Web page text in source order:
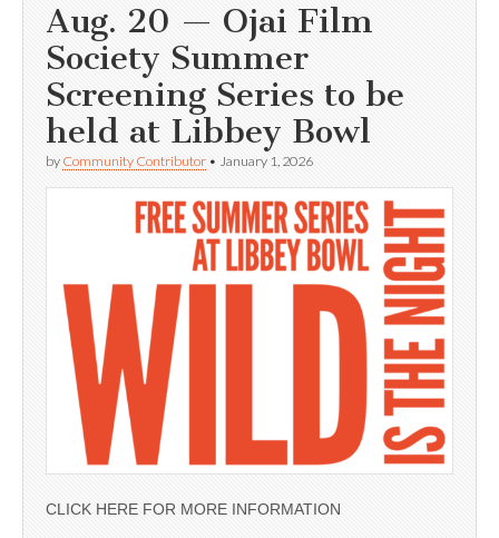
Aug. 20 — Ojai Film
Society Summer
Screening Series to be
held at Libbey Bowl
by Community Contributor • January 1, 2026
CLICK HERE FOR MORE INFORMATION